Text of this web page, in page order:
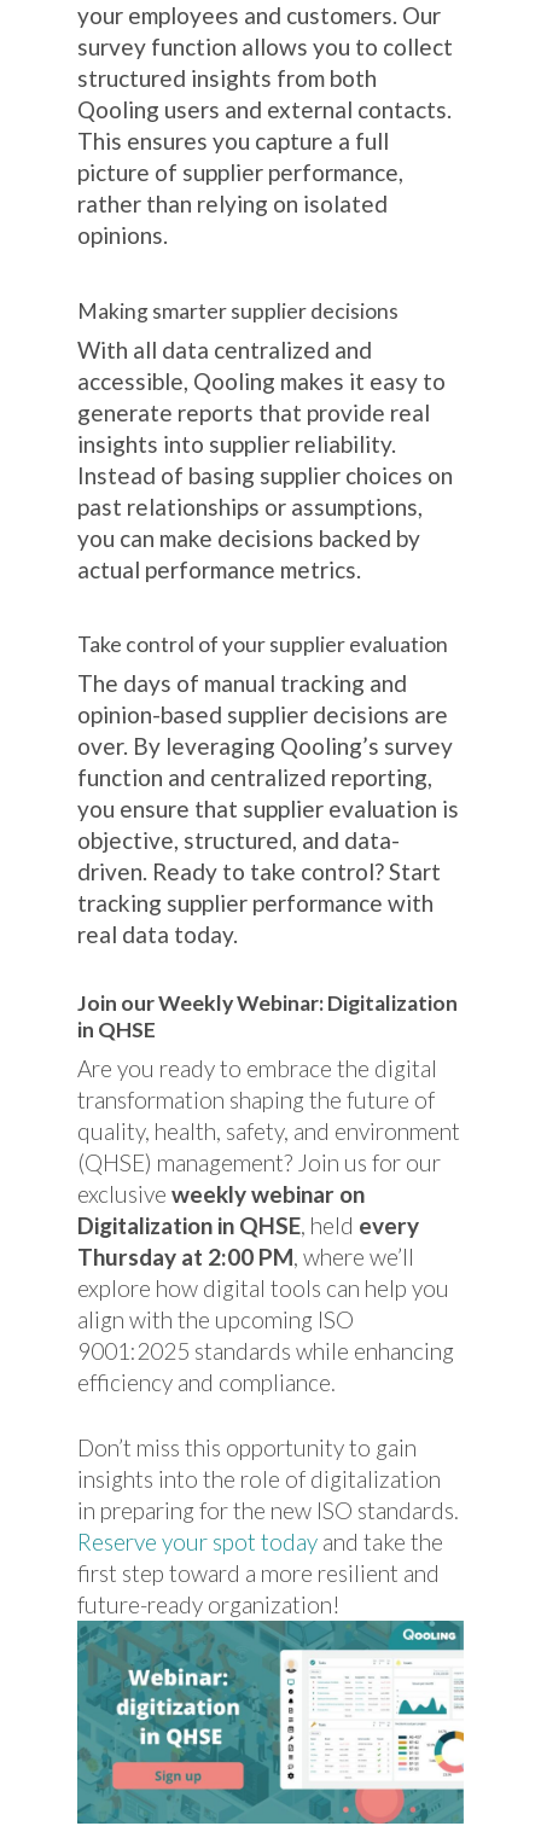
your employees and customers. Our
survey function allows you to collect
structured insights from both
Qooling users and external contacts.
This ensures you capture a full
picture of supplier performance,
rather than relying on isolated
opinions.
Making smarter supplier decisions
With all data centralized and
accessible, Qooling makes it easy to
generate reports that provide real
insights into supplier reliability.
Instead of basing supplier choices on
past relationships or assumptions,
you can make decisions backed by
actual performance metrics.
Take control of your supplier evaluation
The days of manual tracking and
opinion-based supplier decisions are
over. By leveraging Qooling’s survey
function and centralized reporting,
you ensure that supplier evaluation is
objective, structured, and data-
driven. Ready to take control? Start
tracking supplier performance with
real data today.
Join our Weekly Webinar: Digitalization
in QHSE
Are you ready to embrace the digital
transformation shaping the future of
quality, health, safety, and environment
(QHSE) management? Join us for our
exclusiveweekly webinar on
Digitalization in QHSE, held every
Thursday at 2:00 PM, where we’ll
explore how digital tools can help you
align with the upcoming ISO
9001:2025 standards while enhancing
efficiency and compliance.
Don’t miss this opportunity to gain
insights into the role of digitalization
in preparing for the new ISO standards.
Reserve your spot today and take the
first step toward a more resilient and
future-ready organization!